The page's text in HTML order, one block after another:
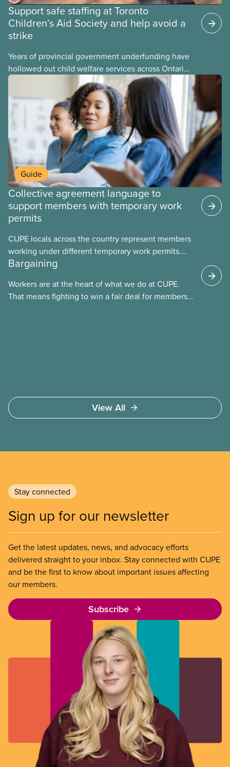
Support safe staffing at Toronto
Children’s Aid Society and help avoid a
strike
Years of provincial government underfunding have
hollowed out child welfare services across Ontario.
At the same time, CAS Toronto is refusing to
Guide
Collective agreement language to
support members with temporary work
permits
CUPE locals across the country represent members
working under different temporary work permits.
These permits include temporary foreign worker
work permits (PGWP).
Bargaining
Workers are at the heart of what we do at CUPE.
That means fighting to win a fair deal for members
View All
Stay connected
Sign up for our newsletter
Get the latest updates, news, and advocacy efforts
delivered straight to your inbox. Stay connected with CUPE
and be the first to know about important issues affecting
our members.
Subscribe